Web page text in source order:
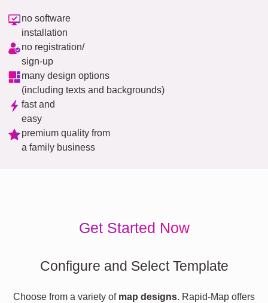
no software
installation
no registration/
sign-up
many design options
(including texts and backgrounds)
fast and
easy
premium quality from
a family business
Get Started Now
Configure and Select Template
Choose from a variety of map designs. Rapid-Map offers